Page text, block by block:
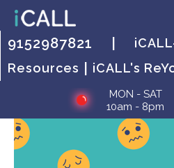
9152987821 |
Resources
iCALL's
MON - SAT
10am - 8pm
HOW IT WORKS?
HOW IT WORKS?
HOW IT